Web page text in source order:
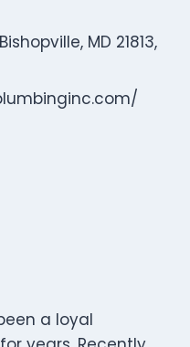
MD 21813,
a loyal